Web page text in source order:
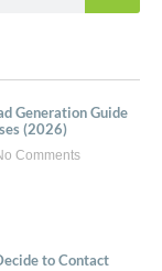
Generation Guide
(2026)
Comments
to Contact